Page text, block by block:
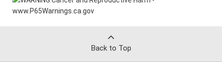
www.P65Warnings.ca.gov
Back to Top